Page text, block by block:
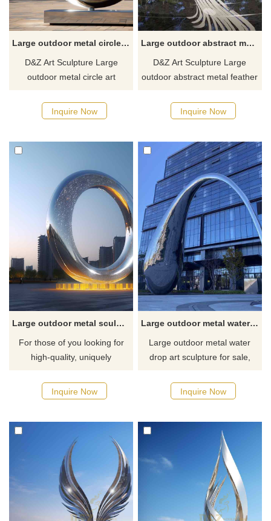
Large outdoor metal circle art sculpture for sale DZ-361
D&Z Art Sculpture Large
outdoor metal circle art
designed, they are made of
stainless steel and have a
surroundings. Suitable for
squares, parks, streets, etc.
Welcome to contact us for
customization.
Inquire Now
Large outdoor abstract metal feather sculpture for sale DZ-307
D&Z Art Sculpture Large
outdoor abstract metal feather
sculpture incorporates a
modern art style, with white
elements. The material is
stainless steel and made of
spray paint. Landscape
sculptures or waterscape
sculptures suitable for public
space decoration.
Inquire Now
Large outdoor metal sculptures for sale DZ-294
For those of you looking for
high-quality, uniquely
metal sculptures, D&Z Art
Sculpture is your ideal choice.
and various styles of large-
scale outdoor metal sculptures
for sale, suitable for various
places, such as squares,
parks, and pedestrian streets.
Inquire Now
Large outdoor metal water drop art sculpture for sale DZ-293
Large outdoor metal water
drop art sculpture for sale,
the water drop has a unique
shape and a long tail forming
modern abstract art style,
suitable for outdoor
environments. Customized art
sculptures from D&Z, seeking
buyer contact.
Inquire Now